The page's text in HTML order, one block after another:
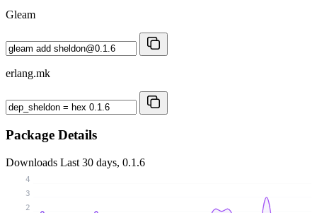
Gleam
erlang.mk
Package Details
Downloads Last 30 days, 0.1.6
2
3
4